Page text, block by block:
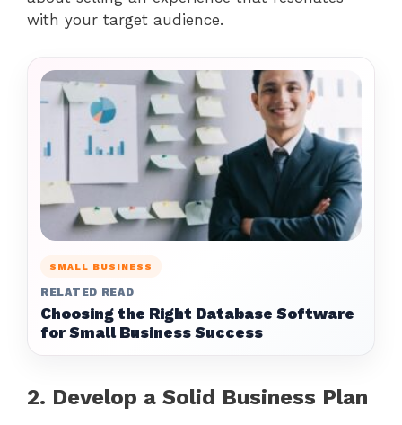
with your target audience.
SMALL BUSINESS
RELATED READ
Choosing the Right Database Software
for Small Business Success
2. Develop a Solid Business Plan